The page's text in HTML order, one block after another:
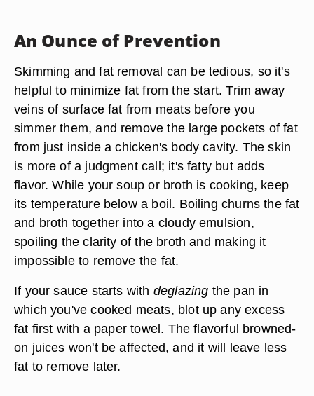
An Ounce of Prevention
Skimming and fat removal can be tedious, so it's
helpful to minimize fat from the start. Trim away
veins of surface fat from meats before you
simmer them, and remove the large pockets of fat
from just inside a chicken's body cavity. The skin
is more of a judgment call; it's fatty but adds
flavor. While your soup or broth is cooking, keep
its temperature below a boil. Boiling churns the fat
and broth together into a cloudy emulsion,
spoiling the clarity of the broth and making it
impossible to remove the fat.
If your sauce starts with deglazing the pan in
which you've cooked meats, blot up any excess
fat first with a paper towel. The flavorful browned-
on juices won't be affected, and it will leave less
fat to remove later.